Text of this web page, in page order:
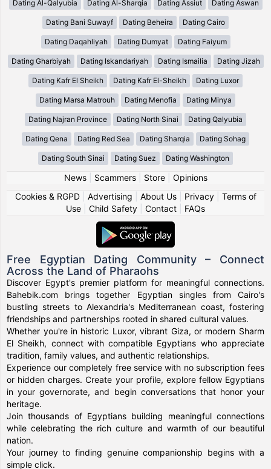
Dating Al-Qalyubia Dating Al-Sharqia Dating Assiut Dating Aswan
Dating Bani Suwayf Dating Beheira Dating Cairo
Dating Daqahliyah Dating Dumyat Dating Faiyum
Dating Gharbiyah Dating Iskandariyah Dating Ismailia Dating Jizah
Dating Kafr El Sheikh Dating Kafr El-Sheikh Dating Luxor
Dating Marsa Matrouh Dating Menofia Dating Minya
Dating Najran Province Dating North Sinai Dating Qalyubia
Dating Qena Dating Red Sea Dating Sharqia Dating Sohag
Dating South Sinai Dating Suez Dating Washington
News| Scammers| Store| Opinions
Cookies & RGPD| Advertising About Us| Privacy| Terms of
Use
Child Safety Contact FAQs
Free Egyptian Dating Community – Connect
Across the Land of Pharaohs
Discover Egypt's premier platform for meaningful connections.
Bahebik.com brings together Egyptian singles from Cairo's
bustling streets to Alexandria's Mediterranean coast, fostering
friendships and partnerships rooted in shared cultural values.
Whether you're in historic Luxor, vibrant Giza, or modern Sharm
El Sheikh, connect with compatible Egyptians who appreciate
tradition, family values, and authentic relationships.
Experience our completely free service with no subscription fees
or hidden charges. Create your profile, explore fellow Egyptians
in your governorate, and begin conversations that honor your
heritage.
Join thousands of Egyptians building meaningful connections
while celebrating the rich culture and warmth of our beautiful
nation.
Your journey to finding genuine companionship begins with a
simple click.